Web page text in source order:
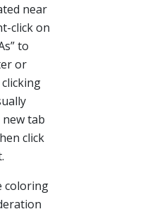
near
click on
to
or
clicking
tab
click
coloring